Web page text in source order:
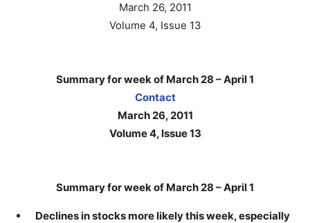
March 26, 2011
Volume 4, Issue 13
Summary for week of March 28 – April 1
Contact
March 26, 2011
Volume 4, Issue 13
Summary for week of March 28 – April 1
Declines in stocks more likely this week, especially